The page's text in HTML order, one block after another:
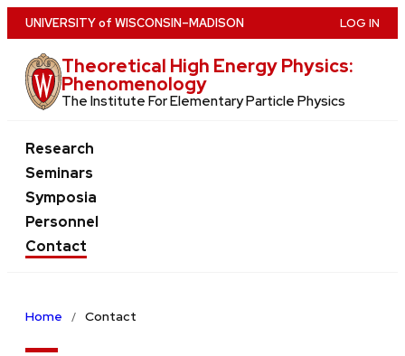
Skip
to
main
content
UNIVERSITYof WISCONSIN–MADISON LOG IN
Theoretical High Energy Physics:
Phenomenology
The Institute For Elementary Particle Physics
Research
Seminars
Symposia
Personnel
Contact
Home Contact